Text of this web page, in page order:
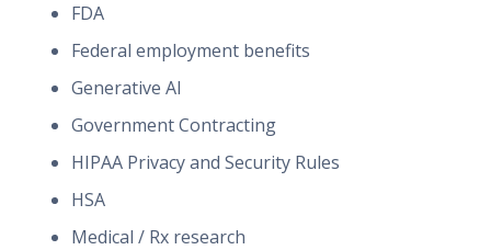
FDA
Federal employment benefits
Generative AI
Government Contracting
HIPAA Privacy and Security Rules
HSA
Medical / Rx research